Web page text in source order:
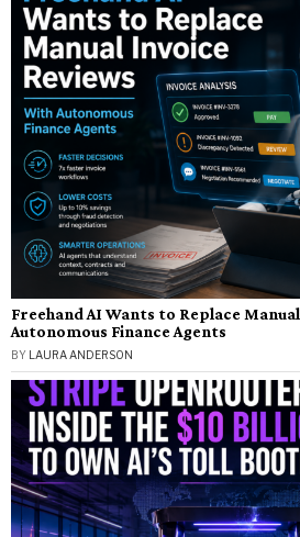
Freehand AI Wants to Replace
Autonomous Finance Agents
BY LAURA ANDERSON